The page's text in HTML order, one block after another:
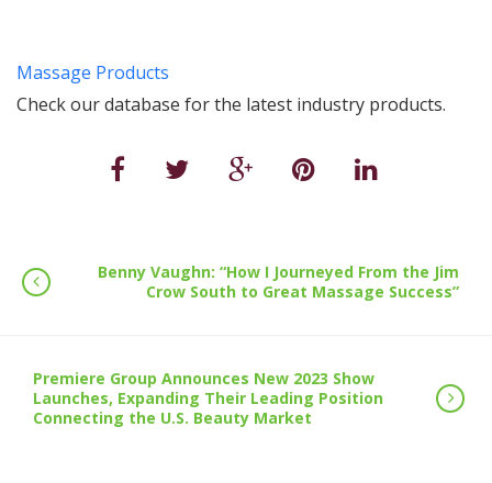
Massage Products
Check our database for the latest industry products.
Benny Vaughn: “How I Journeyed From the Jim
Crow South to Great Massage Success”
Premiere Group Announces New 2023 Show
Launches, Expanding Their Leading Position
Connecting the U.S. Beauty Market